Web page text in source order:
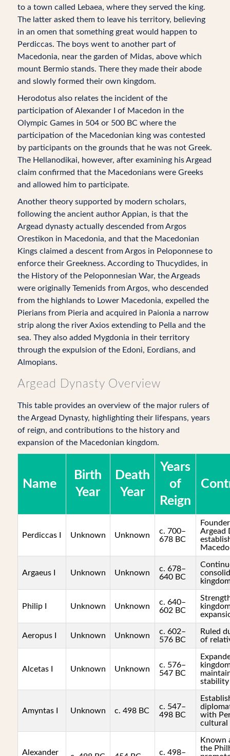
to a town called Lebaea, where they served the king.
The latter asked them to leave his territory, believing
in an omen that something great would happen to
Perdiccas. The boys went to another part of
Macedonia, near the garden of Midas, above which
mount Bermio stands. There they made their abode
and slowly formed their own kingdom.
Herodotus also relates the incident of the
participation of Alexander I of Macedon in the
Olympic Games in 504 or 500 BC where the
participation of the Macedonian king was contested
by participants on the grounds that he was not Greek.
The Hellanodikai, however, after examining his Argead
claim confirmed that the Macedonians were Greeks
and allowed him to participate.
Another theory supported by modern scholars,
following the ancient author Appian, is that the
Argead dynasty actually descended from Argos
Orestikon in Macedonia, and that the Macedonian
Kings claimed a descent from Argos in Peloponnese to
enforce their Greekness. According to Thucydides, in
the History of the Peloponnesian War, the Argeads
were originally Temenids from Argos, who descended
from the highlands to Lower Macedonia, expelled the
Pierians from Pieria and acquired in Paionia a narrow
strip along the river Axios extending to Pella and the
sea. They also added Mygdonia in their territory
through the expulsion of the Edoni, Eordians, and
Almopians.
Argead Dynasty Overview
This table provides an overview of the major rulers of
the Argead Dynasty, highlighting their lifespans, years
of reign, and contributions to the history and
expansion of the Macedonian kingdom.
Name
Birth
Year
Death
Year
Years
of
Reign
Perdiccas I Unknown Unknown
c. 700–
678 BC
Argead
Argaeus I Unknown Unknown
c. 678–
640 BC
Philip I Unknown Unknown
c. 640–
602 BC
Aeropus I Unknown Unknown
c. 602–
576 BC
Ruled
of
Alcetas I Unknown Unknown
c. 576–
547 BC
stability
Amyntas I Unknown c. 498 BC
c. 547–
498 BC
with
cultural
Alexander c. 498–
Known
the